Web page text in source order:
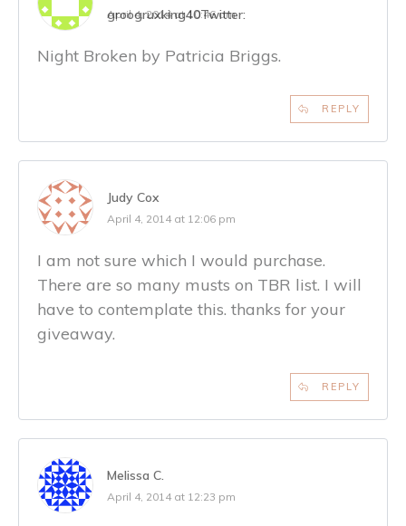
Twitter:
groogruxking40
April 4, 2014 at 10:46 am
Night Broken by Patricia Briggs.
REPLY
Judy Cox
April 4, 2014 at 12:06 pm
I am not sure which I would purchase.
There are so many musts on TBR list. I will
have to contemplate this. thanks for your
giveaway.
REPLY
Melissa C.
April 4, 2014 at 12:23 pm